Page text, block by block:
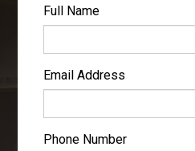
Full Name
Email Address
Phone Number